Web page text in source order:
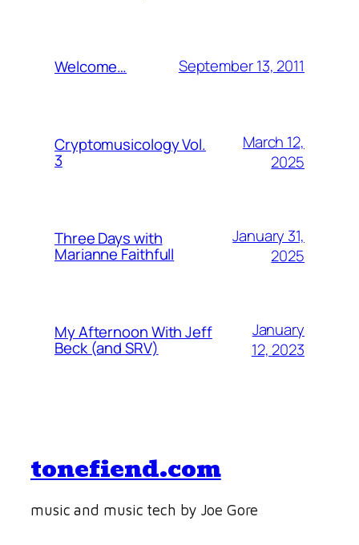
Welcome… September 13, 2011
Cryptomusicology Vol.
3
March 12,
2025
Three Days with
Marianne Faithfull
January 31,
2025
My Afternoon With Jeff
Beck (and SRV)
January
12, 2023
tonefiend.com
music and music tech by Joe Gore